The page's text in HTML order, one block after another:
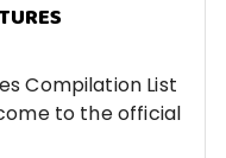
Compilation List
to the official